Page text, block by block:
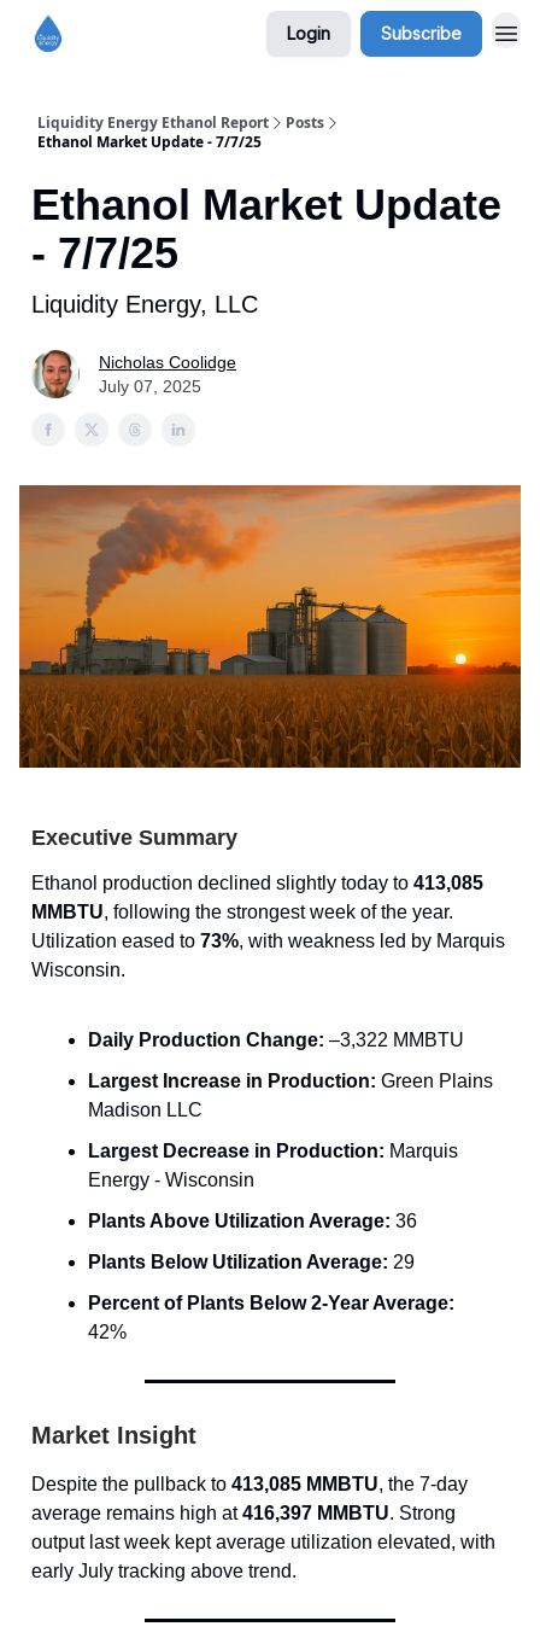
Login Subscribe
Liquidity Energy Ethanol Report
Posts
Ethanol Market Update - 7/7/25
Ethanol Market Update
- 7/7/25
Liquidity Energy, LLC
Nicholas Coolidge
July 07, 2025
Executive Summary
Ethanol production declined slightly today to 413,085
MMBTU, following the strongest week of the year.
Utilization eased to 73%, with weakness led by Marquis
Wisconsin.
Daily Production Change: –3,322 MMBTU
Largest Increase in Production: Green Plains
Madison LLC
Largest Decrease in Production: Marquis
Energy - Wisconsin
Plants Above Utilization Average: 36
Plants Below Utilization Average: 29
Percent of Plants Below 2-Year Average:
42%
Market Insight
Despite the pullback to 413,085 MMBTU, the 7-day
average remains high at416,397 MMBTU. Strong
output last week kept average utilization elevated, with
early July tracking above trend.